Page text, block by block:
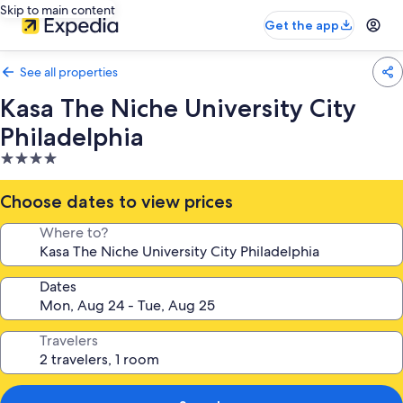
Skip to main content
Get the app
See all properties
Kasa The Niche University City
Philadelphia
4.0
star
property
Choose dates to view prices
Where to?
Dates
Travelers